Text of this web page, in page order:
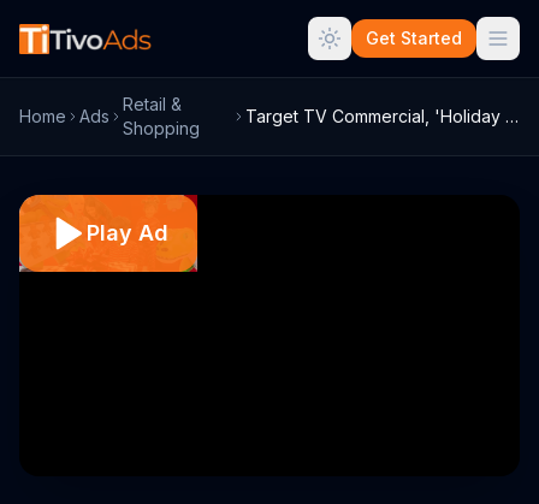
Get Started
Home Ads
Retail &
Shopping
Target TV Commercial, 'Holiday 2014: Wha...
Play Ad